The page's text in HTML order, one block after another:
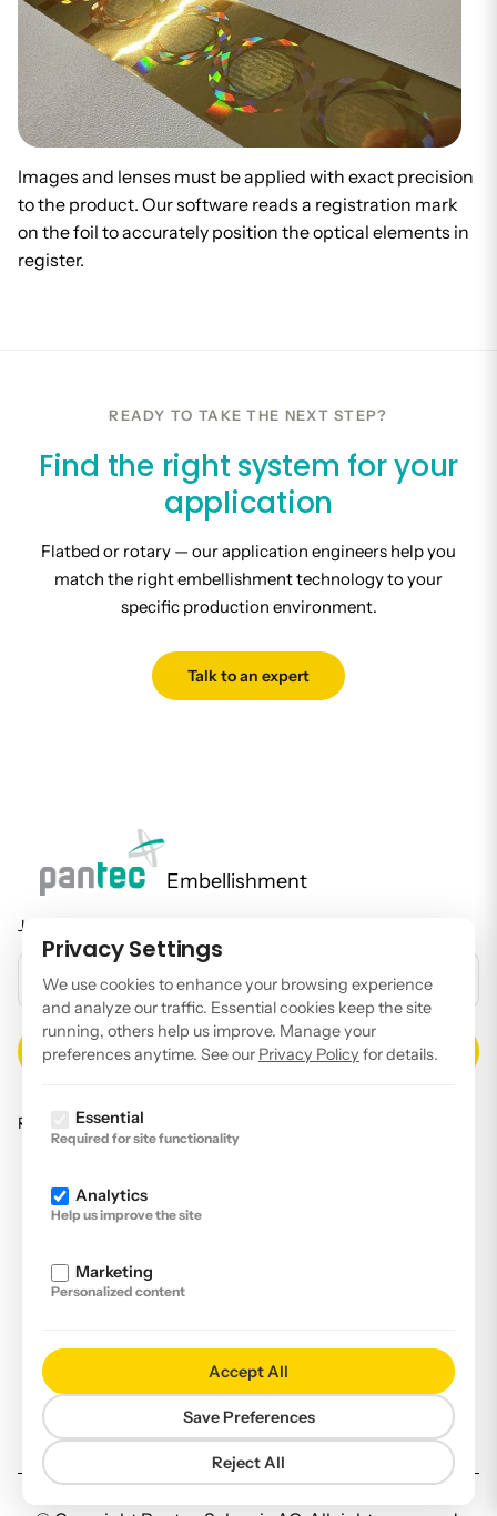
Images and lenses must be applied with exact precision
to the product. Our software reads a registration mark
on the foil to accurately position the optical elements in
register.
READY TO TAKE THE NEXT STEP?
Find the right system for your
application
Flatbed or rotary — our application engineers help you
match the right embellishment technology to your
specific production environment.
Talk to an expert
Embellishment
Join our newsletter to stay up to date on features and releases.
EMAIL ADDRESS
Read ourprivacy policy
Instagram
YouTube
Disclaimer
Privacy Policy
Declaration of accessibility
Privacy Settings
We use cookies to enhance your browsing experience
and analyze our traffic. Essential cookies keep the site
running, others help us improve. Manage your
preferences anytime. See our Privacy Policy for details.
Essential
Required for site functionality
Analytics
Help us improve the site
Marketing
Personalized content
Reject All
Save Preferences
Accept All